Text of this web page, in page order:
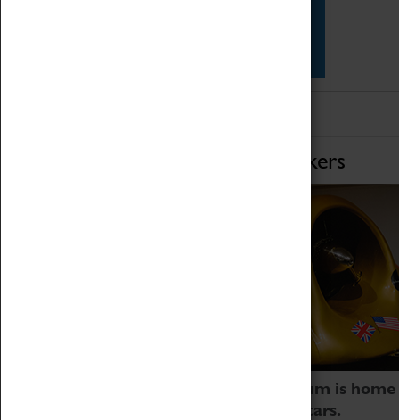
Home of Record Breakers
Coventry Transport Museum is home
to the world's two fastest cars.